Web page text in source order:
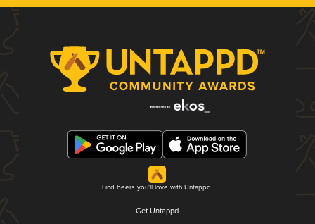
Find beers you'll love with Untappd.
Get Untappd